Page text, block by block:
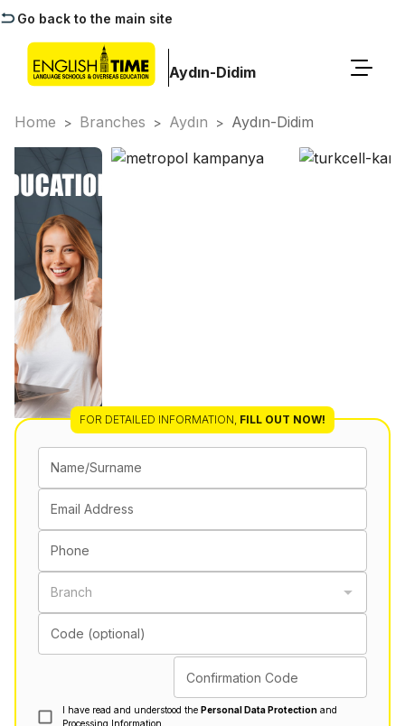
Go back to the main site
Aydın-Didim
Home > Branches > Aydın > Aydın-Didim
FOR DETAILED INFORMATION, FILL OUT NOW!
Name/Surname
Email Address
Phone
Branch
Code (optional)
Confirmation Code
I have read and understood the Personal Data Protection and
Processing Information.